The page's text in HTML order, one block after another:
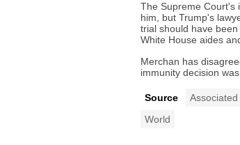
The Supreme Court's
him, but Trump's
trial should have
White House aides
Merchan has
immunity decision
Source
World